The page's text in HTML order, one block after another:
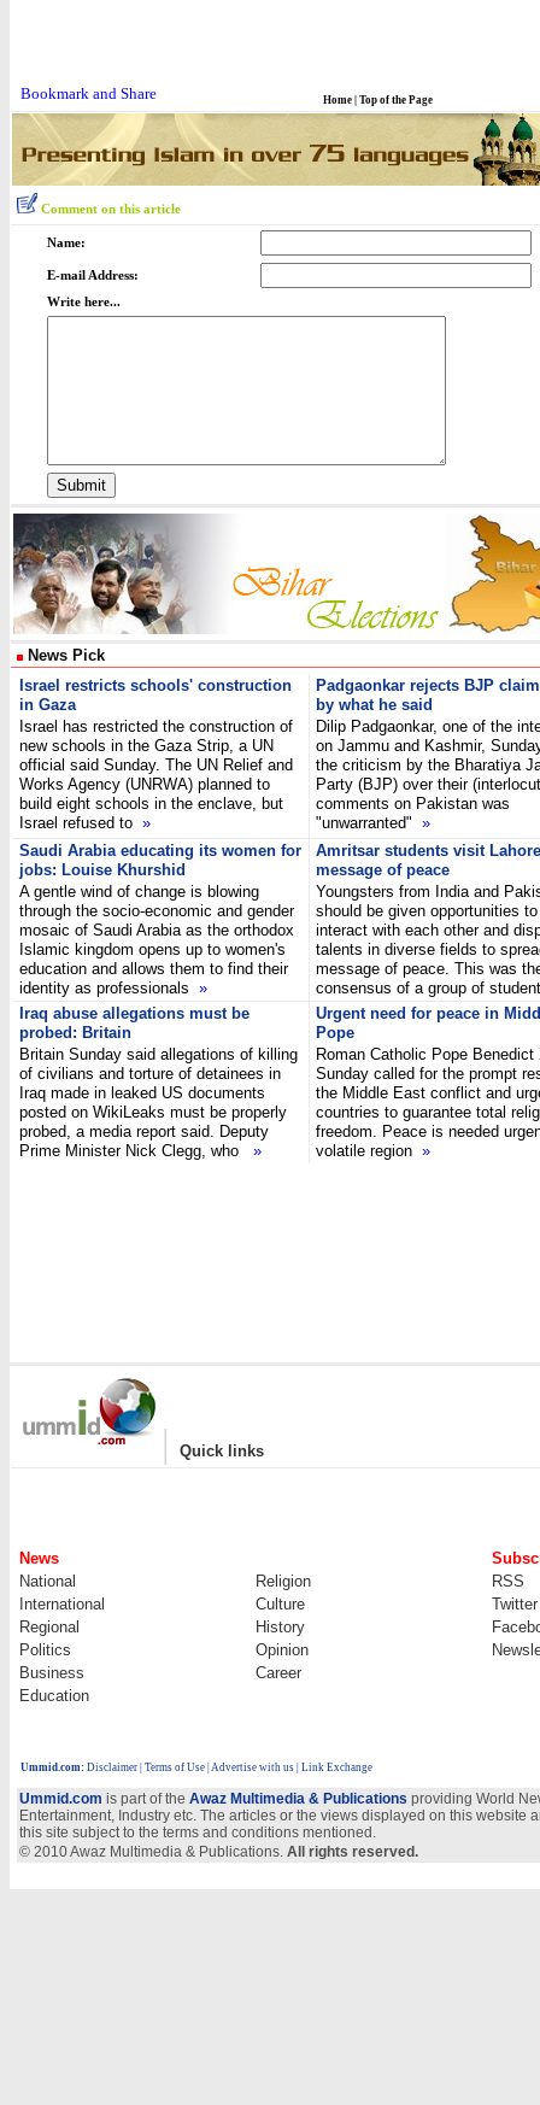
Home Top of the Page
Comment on this article
Name:
E-mail Address:
Write here...
News Pick
Israel restricts schools' construction
in Gaza
Israel has restricted the construction of
new schools in the Gaza Strip, a UN
official said Sunday. The UN Relief and
Works Agency (UNRWA) planned to
build eight schools in the enclave, but
Israel refused to »
Padgaonkar rejects BJP
by what he said
Dilip Padgaonkar, one of the
on Jammu and Kashmir,
the criticism by the Bharatiya
Party (BJP) over their
comments on Pakistan was
"unwarranted" »
Saudi Arabia educating its women for
jobs: Louise Khurshid
A gentle wind of change is blowing
through the socio-economic and gender
mosaic of Saudi Arabia as the orthodox
Islamic kingdom opens up to women's
education and allows them to find their
identity as professionals »
Amritsar students visit
message of peace
Youngsters from India and
should be given opportunities
interact with each other and
talents in diverse fields to
message of peace. This was
consensus of a group of
Iraq abuse allegations must be
probed: Britain
Britain Sunday said allegations of killing
of civilians and torture of detainees in
Iraq made in leaked US documents
posted on WikiLeaks must be properly
probed, a media report said. Deputy
Prime Minister Nick Clegg, who »
Urgent need for peace in
Pope
Roman Catholic Pope Benedict
Sunday called for the prompt
the Middle East conflict and
countries to guarantee total
freedom. Peace is needed
volatile region »
| Quick links
News
National
Religion
RSS
International
Culture
Twitter
Regional
History
Politics
Opinion
Business
Career
Education
Ummid.com: Disclaimer Terms of Use Advertise with us | Link Exchange
Ummid.com is part of the Awaz Multimedia & Publications providing World
Entertainment, Industry etc. The articles or the views displayed on this
this site subject to the terms and conditions mentioned.
© 2010 Awaz Multimedia & Publications. All rights reserved.